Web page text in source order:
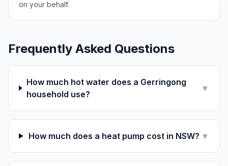
on your behalf.
Frequently Asked Questions
How much hot water does a Gerringong
household use?
▼
How much does a heat pump cost in NSW? ▼